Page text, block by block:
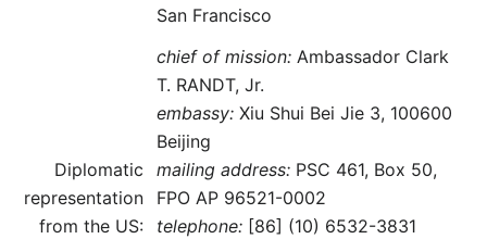
San Francisco
Diplomatic
representation
from the US:
chief of mission: Ambassador Clark
T. RANDT, Jr.
embassy: Xiu Shui Bei Jie 3, 100600
Beijing
mailing address: PSC 461, Box 50,
FPO AP 96521-0002
telephone: [86] (10) 6532-3831